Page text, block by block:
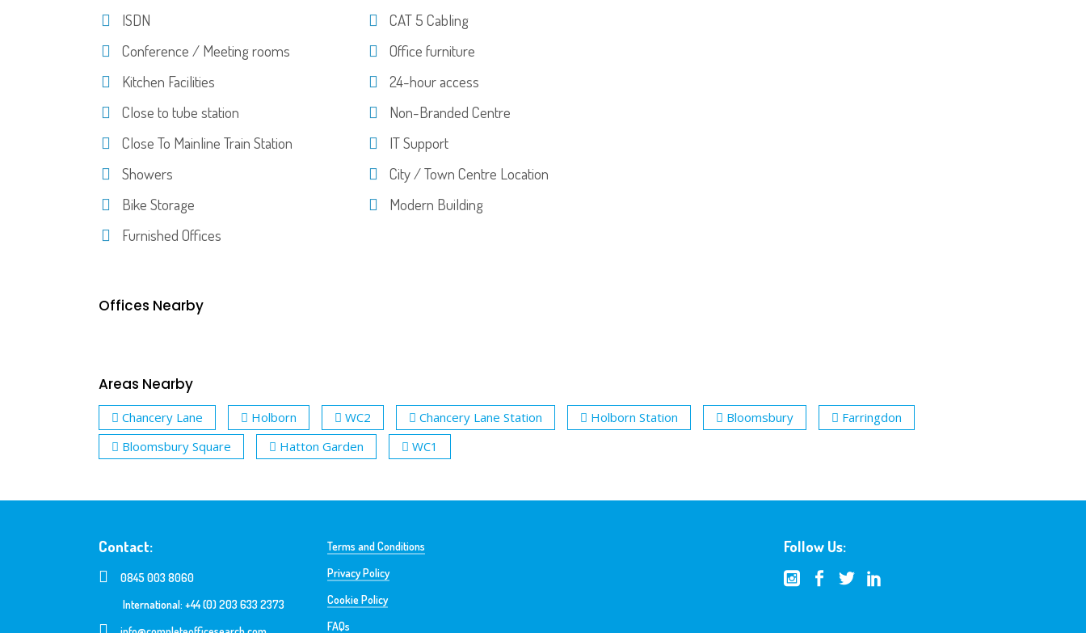
ISDN
CAT 5 Cabling
Conference / Meeting rooms
Office furniture
Kitchen Facilities
24-hour access
Close to tube station
Non-Branded Centre
Close To Mainline Train Station
IT Support
Showers
City / Town Centre Location
Bike Storage
Modern Building
Furnished Offices
Offices Nearby
Areas Nearby
Chancery Lane Holborn WC2 Chancery Lane Station Holborn Station Bloomsbury
Farringdon
Bloomsbury Square
Hatton Garden WC1
Contact:
0845 003 8060
International: +44 (0) 203 633 2373
Terms and Conditions
Privacy Policy
Cookie Policy
FAQs
Follow Us: